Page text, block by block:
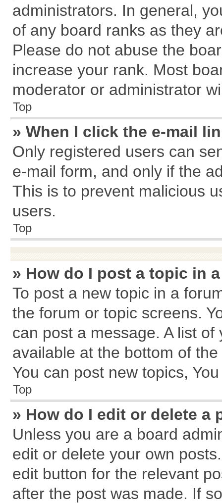
administrators. In general,
of any board ranks as they
Please do not abuse the
increase your rank. Most
moderator or administrator
Top
» When I click the e-mail
Only registered users can
e-mail form, and only if the
This is to prevent malicious
users.
Top
» How do I post a topic in
To post a new topic in a
the forum or topic screens.
can post a message. A list
available at the bottom of
You can post new topics,
Top
» How do I edit or delete a
Unless you are a board
edit or delete your own
edit button for the relevant
after the post was made. If